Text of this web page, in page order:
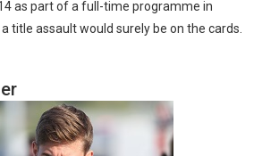
as part of a full-time programme in
title assault would surely be on the cards.